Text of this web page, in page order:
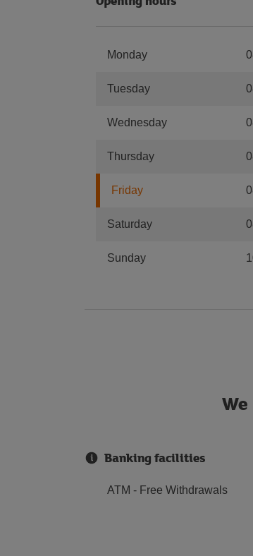
Monday
Tuesday
Wednesday
Thursday
Friday
Saturday
Sunday
Banking facilities
ATM - Free Withdrawals